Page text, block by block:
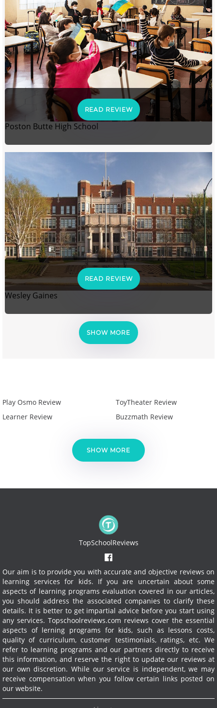
READ REVIEW
Poston Butte High School
READ REVIEW
Wesley Gaines
SHOW MORE
Play Osmo Review
Learner Review
ToyTheater Review
Buzzmath Review
SHOW MORE
TopSchoolReviews
Our aim is to provide you with accurate and objective reviews on
learning services for kids. If you are uncertain about some
aspects of learning programs evaluation covered in our articles,
you should address the associated companies to clarify these
details. It is better to get impartial advice before you start using
any services. Topschoolreviews.com reviews cover the essential
aspects of lerning programs for kids, such as lessons costs,
quality of curriculum, customer testimonials, ratings, etc. We
refer to learning programs and our partners directly to receive
this information, and reserve the right to update our reviews at
our own discretion. While our service is independent, we may
receive compensation when you follow certain links posted on
our website.